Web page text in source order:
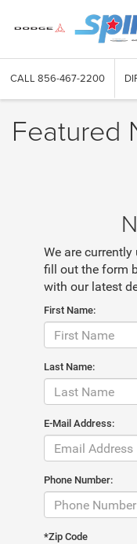
CALL 856-467-2200
Featured
We are
fill out the form
with our latest
First Name:
Last Name:
E-Mail Address:
Phone Number:
*Zip Code